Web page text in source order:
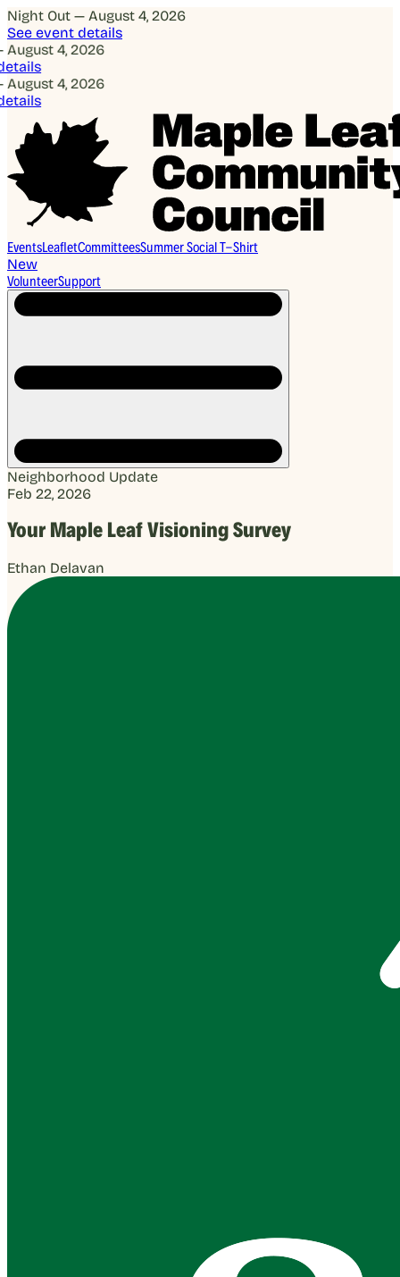
Night Out — August 4, 2026
See event details
4, 2026
4, 2026
EventsLeafletCommitteesSummer Social T-Shirt
New
VolunteerSupport
Neighborhood Update
Feb 22, 2026
Your Maple Leaf Visioning Survey
Ethan Delavan